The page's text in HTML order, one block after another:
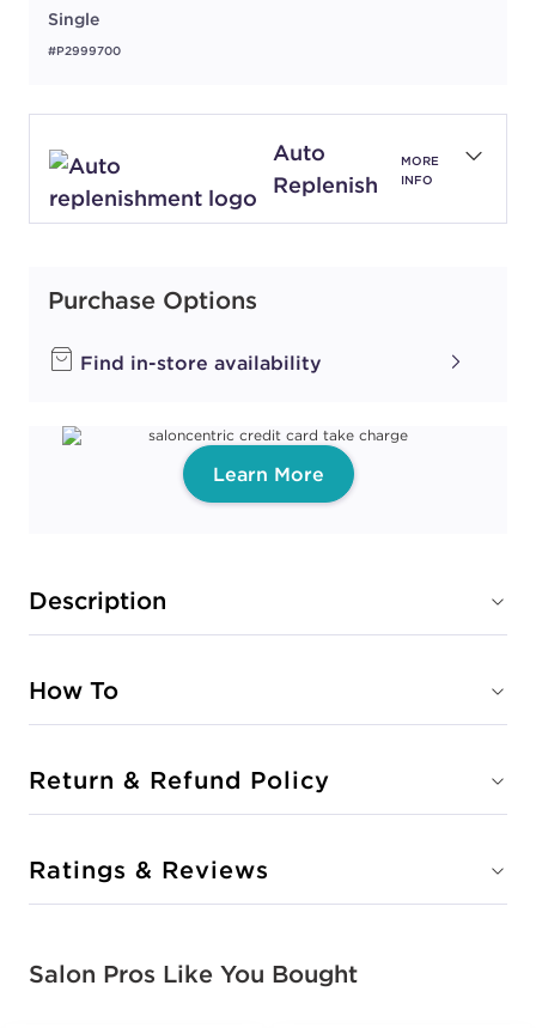
Single
#P2999700
Auto
Replenish
MORE
INFO
Purchase Options
Find in-store availability
Learn More
Description
How To
Return & Refund Policy
Ratings & Reviews
Salon Pros Like You Bought